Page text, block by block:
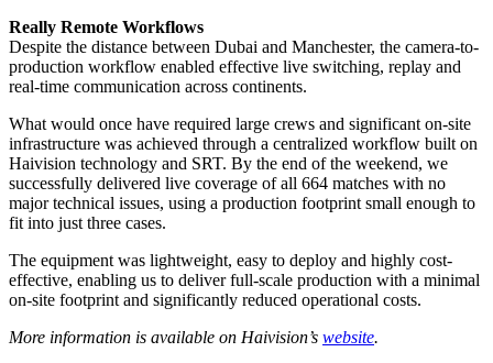
Really Remote Workflows
Despite the distance between Dubai and Manchester, the camera-to-
production workflow enabled effective live switching, replay and
real-time communication across continents.
What would once have required large crews and significant on-site
infrastructure was achieved through a centralized workflow built on
Haivision technology and SRT. By the end of the weekend, we
successfully delivered live coverage of all 664 matches with no
major technical issues, using a production footprint small enough to
fit into just three cases.
The equipment was lightweight, easy to deploy and highly cost-
effective, enabling us to deliver full-scale production with a minimal
on-site footprint and significantly reduced operational costs.
More information is available on Haivision’s website.